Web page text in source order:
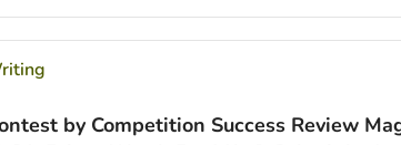
by Competition Success Review